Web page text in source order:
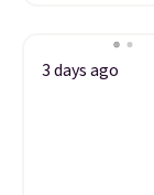
3 days ago